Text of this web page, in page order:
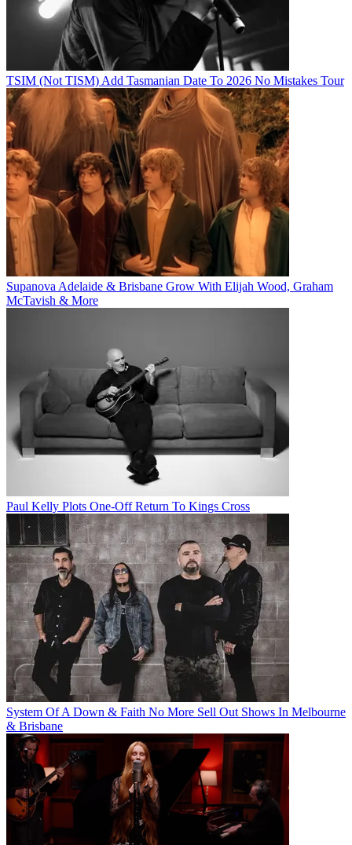
TSIM (Not TISM) Add Tasmanian Date To 2026 No Mistakes Tour
Supanova Adelaide & Brisbane Grow With Elijah Wood, Graham
McTavish & More
Paul Kelly Plots One-Off Return To Kings Cross
System Of A Down & Faith No More Sell Out Shows In Melbourne
& Brisbane